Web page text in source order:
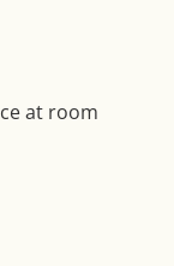
at room